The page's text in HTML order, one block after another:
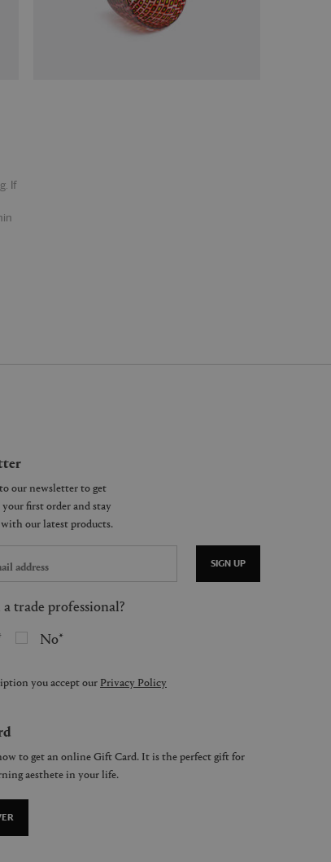
If
SIGN UP
trade professional?
No
you accept our Privacy Policy
to get an online Gift Card. It is the perfect gift for
aesthete in your life.